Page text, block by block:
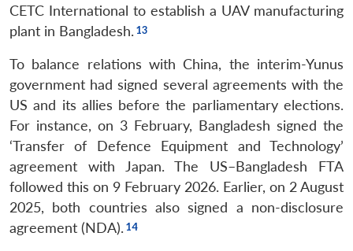
CETC International to establish a UAV manufacturing
plant in Bangladesh.
To balance relations with China, the interim-Yunus
government had signed several agreements with the
US and its allies before the parliamentary elections.
For instance, on 3 February, Bangladesh signed the
‘Transfer of Defence Equipment and Technology’
agreement with Japan. The US–Bangladesh FTA
followed this on 9 February 2026. Earlier, on 2 August
2025, both countries also signed a non-disclosure
agreement (NDA).